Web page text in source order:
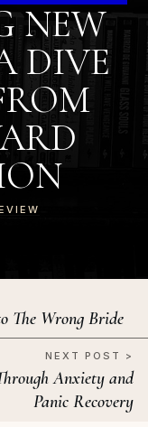
NEW
DIVE
The Wrong Bride
NEXT POST >
Anxiety and
Panic Recovery